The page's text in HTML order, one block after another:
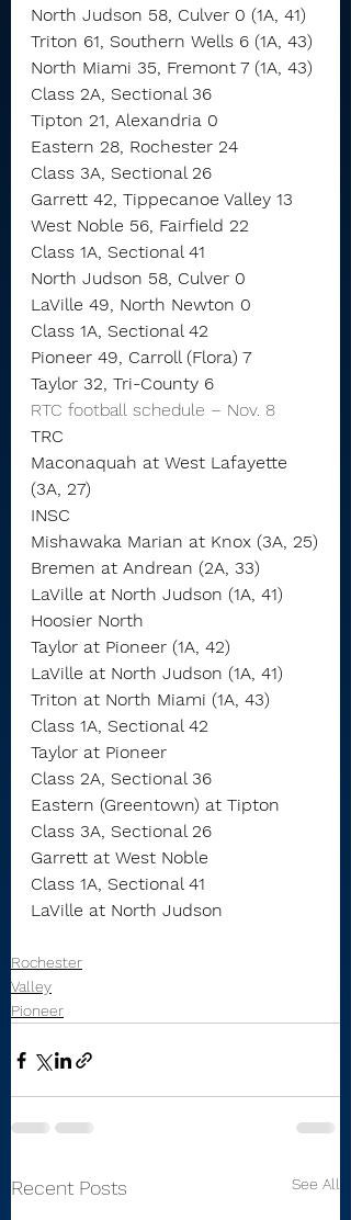
North Judson 58, Culver 0 (1A, 41)
Triton 61, Southern Wells 6 (1A, 43)
North Miami 35, Fremont 7 (1A, 43)
Class 2A, Sectional 36
Tipton 21, Alexandria 0
Eastern 28, Rochester 24
Class 3A, Sectional 26
Garrett 42, Tippecanoe Valley 13
West Noble 56, Fairfield 22
Class 1A, Sectional 41
North Judson 58, Culver 0
LaVille 49, North Newton 0
Class 1A, Sectional 42
Pioneer 49, Carroll (Flora) 7
Taylor 32, Tri-County 6
RTC football schedule – Nov. 8
TRC
Maconaquah at West Lafayette
(3A, 27)
INSC
Mishawaka Marian at Knox (3A, 25)
Bremen at Andrean (2A, 33)
LaVille at North Judson (1A, 41)
Hoosier North
Taylor at Pioneer (1A, 42)
LaVille at North Judson (1A, 41)
Triton at North Miami (1A, 43)
Class 1A, Sectional 42
Taylor at Pioneer
Class 2A, Sectional 36
Eastern (Greentown) at Tipton
Class 3A, Sectional 26
Garrett at West Noble
Class 1A, Sectional 41
LaVille at North Judson
Rochester
Valley
Pioneer
Recent Posts See All